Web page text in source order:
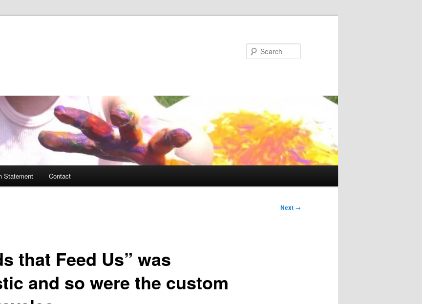
Statement Contact
Next →
that Feed Us” was
and so were the custom